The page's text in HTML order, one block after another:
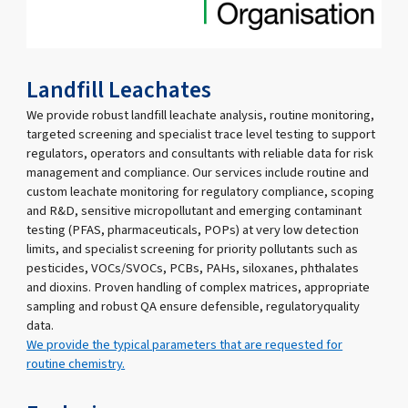
Landfill Leachates
We provide robust landfill leachate analysis, routine monitoring,
targeted screening and specialist trace level testing to support
regulators, operators and consultants with reliable data for risk
management and compliance. Our services include routine and
custom leachate monitoring for regulatory compliance, scoping
and R&D, sensitive micropollutant and emerging contaminant
testing (PFAS, pharmaceuticals, POPs) at very low detection
limits, and specialist screening for priority pollutants such as
pesticides, VOCs/SVOCs, PCBs, PAHs, siloxanes, phthalates
and dioxins. Proven handling of complex matrices, appropriate
sampling and robust QA ensure defensible, regulatoryquality
data.
We provide the typical parameters that are requested for
routine chemistry.